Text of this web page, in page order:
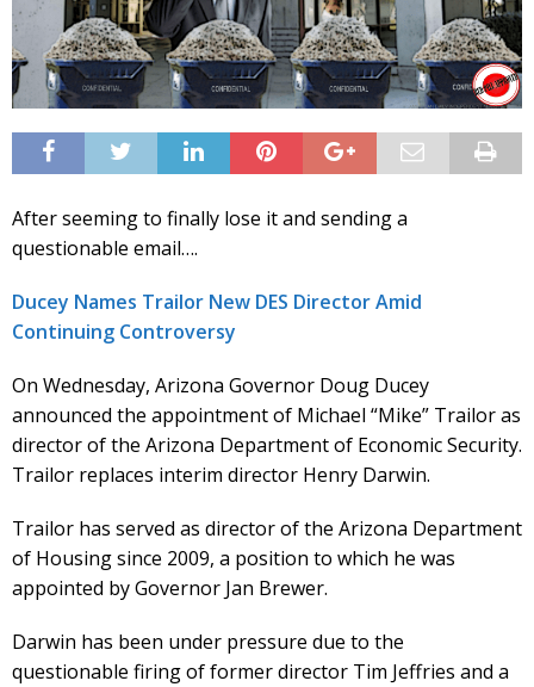
After seeming to finally lose it and sending a
questionable email….
Ducey Names Trailor New DES Director Amid
Continuing Controversy
On Wednesday, Arizona Governor Doug Ducey
announced the appointment of Michael “Mike” Trailor as
director of the Arizona Department of Economic Security.
Trailor replaces interim director Henry Darwin.
Trailor has served as director of the Arizona Department
of Housing since 2009, a position to which he was
appointed by Governor Jan Brewer.
Darwin has been under pressure due to the
questionable firing of former director Tim Jeffries and a